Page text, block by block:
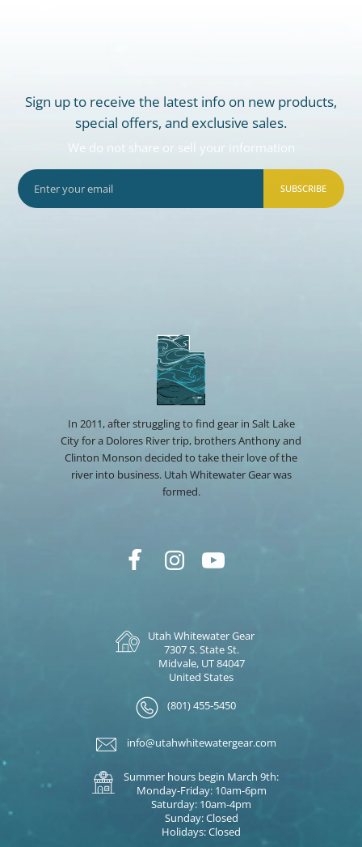
Sign up to receive the latest info on new products,
special offers, and exclusive sales.
We do not share or sell your information
SUBSCRIBE
In 2011, after struggling to find gear in Salt Lake
City for a Dolores River trip, brothers Anthony and
Clinton Monson decided to take their love of the
river into business. Utah Whitewater Gear was
formed.
Utah Whitewater Gear
7307 S. State St.
Midvale, UT 84047
United States
(801) 455-5450
info@utahwhitewatergear.com
Summer hours begin March 9th:
Monday-Friday: 10am-6pm
Saturday: 10am-4pm
Sunday: Closed
Holidays: Closed